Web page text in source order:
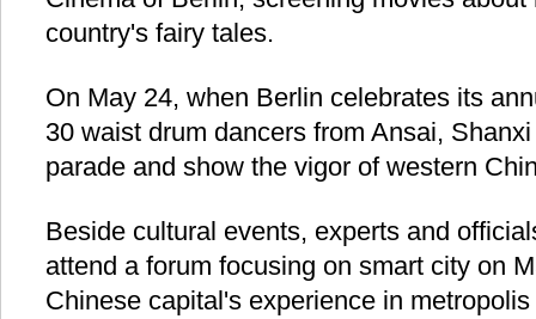
country's fairy tales.
On May 24, when Berlin celebrates its
30 waist drum dancers from Ansai,
parade and show the vigor of western
Beside cultural events, experts and
attend a forum focusing on smart city on
Chinese capital's experience in